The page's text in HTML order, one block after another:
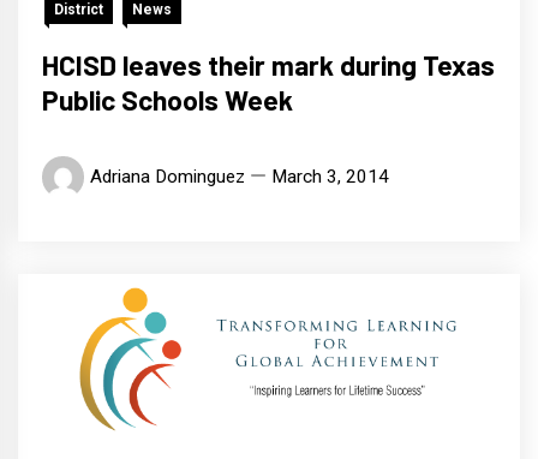
District News
HCISD leaves their mark during Texas
Public Schools Week
Adriana Dominguez March 3, 2014